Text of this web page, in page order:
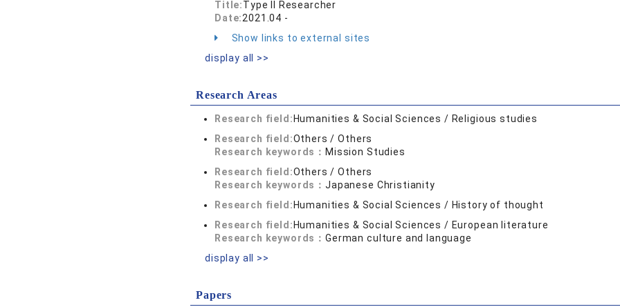
Title:Type II Researcher
Date:2021.04 -
Show links to external sites
display all >>
Research Areas
Research field: Humanities & Social Sciences / Religious studies
Research field:Others / Others
Research keywords： Mission Studies
Research field:Others / Others
Research keywords：Japanese Christianity
Research field: Humanities & Social Sciences / History of thought
Research field: Humanities & Social Sciences / European literature
Research keywords：German culture and language
display all >>
Papers